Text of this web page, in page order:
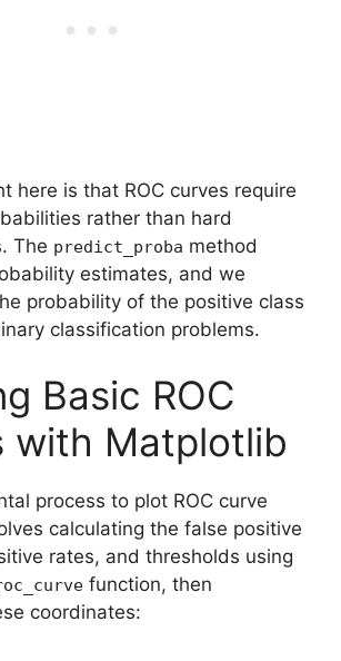
here is that ROC curves require
rather than hard
The predict_proba method
estimates, and we
probability of the positive class
classification problems.
Basic ROC
with Matplotlib
process to plot ROC curve
calculating the false positive
rates, and thresholds using
function, then
coordinates: